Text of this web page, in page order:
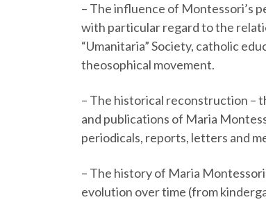
– The influence of Montessori’s
with particular regard to the
“Umanitaria” Society, catholic
theosophical movement.
– The historical reconstruction –
and publications of Maria
periodicals, reports, letters and
– The history of Maria
evolution over time (from